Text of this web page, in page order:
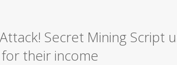
Secret Mining Script
their income